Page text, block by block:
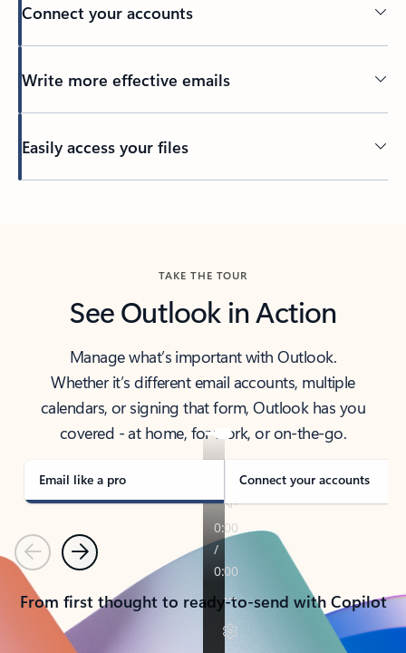
Connect your accounts
Write more effective emails
Easily access your files
TAKE THE TOUR
See Outlook in Action
Manage what’s important with Outlook.
Whether it’s different email accounts, multiple
calendars, or signing that form, Outlook has you
covered - at home, for work, or on-the-go.
Email like a pro Connect your accounts
PreviousNext
From first thought to ready-to-send with Copilot